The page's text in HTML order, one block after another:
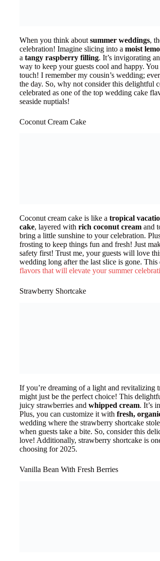
When you think about summer weddings,
celebration! Imagine slicing into a moist
a tangy raspberry filling. It’s invigorating
way to keep your guests cool and happy.
touch! I remember my cousin’s wedding;
the day. So, why not consider this delightful
celebrated as one of the top wedding cake
seaside nuptials!
Coconut Cream Cake
Coconut cream cake is like a tropical
cake, layered with rich coconut cream and
bring a little sunshine to your celebration.
frosting to keep things fun and fresh! Just
safety first! Trust me, your guests will love
wedding long after the last slice is gone.
flavors that will elevate your summer
Strawberry Shortcake
If you’re dreaming of a light and revitalizing
might just be the perfect choice! This
juicy strawberries and whipped cream. It’s
Plus, you can customize it with fresh,
wedding where the strawberry shortcake
when guests take a bite. So, consider this
love! Additionally, strawberry shortcake is
choosing for 2025.
Vanilla Bean With Fresh Berries